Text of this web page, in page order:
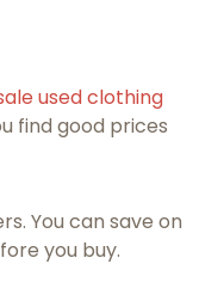
used clothing
find good prices
You can save on
you buy.